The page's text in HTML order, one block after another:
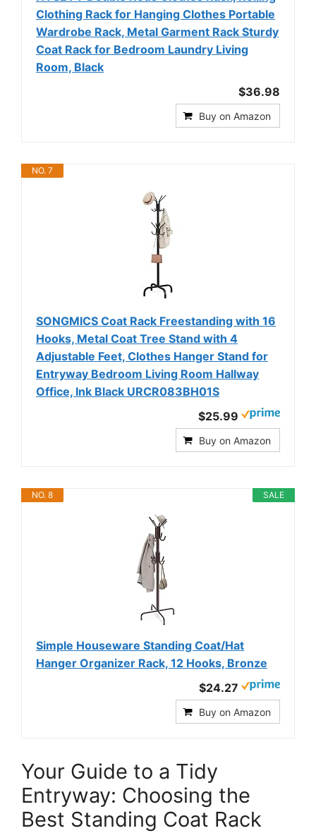
Clothing Rack for Hanging Clothes Portable
Wardrobe Rack, Metal Garment Rack Sturdy
Coat Rack for Bedroom Laundry Living
Room, Black
$36.98
Buy on Amazon
NO. 7
SONGMICS Coat Rack Freestanding with 16
Hooks, Metal Coat Tree Stand with 4
Adjustable Feet, Clothes Hanger Stand for
Entryway Bedroom Living Room Hallway
Office, Ink Black URCR083BH01S
$25.99
Buy on Amazon
SALE
NO. 8
Simple Houseware Standing Coat/Hat
Hanger Organizer Rack, 12 Hooks, Bronze
$24.27
Buy on Amazon
Your Guide to a Tidy
Entryway: Choosing the
Best Standing Coat Rack